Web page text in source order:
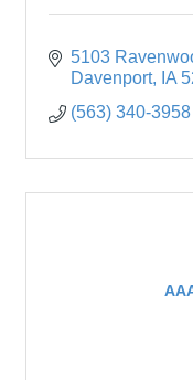
5103
Davenport
IA
(563) 340-3958